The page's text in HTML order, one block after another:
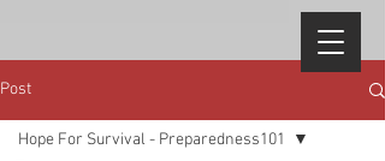
Post
Hope For Survival - Preparedness101